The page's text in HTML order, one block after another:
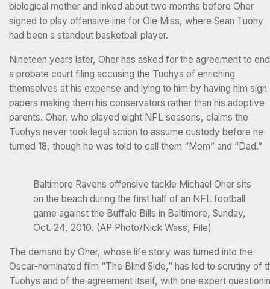
biological mother and inked about two months before Oher
signed to play offensive line for Ole Miss, where Sean Tuohy
had been a standout basketball player.
Nineteen years later, Oher has asked for the agreement to
a probate court filing accusing the Tuohys of enriching
themselves at his expense and lying to him by having him sign
papers making them his conservators rather than his adoptive
parents. Oher, who played eight NFL seasons, claims the
Tuohys never took legal action to assume custody before he
turned 18, though he was told to call them “Mom” and “Dad.”
Baltimore Ravens offensive tackle Michael Oher sits
on the beach during the first half of an NFL football
game against the Buffalo Bills in Baltimore, Sunday,
Oct. 24, 2010. (AP Photo/Nick Wass, File)
The demand by Oher, whose life story was turned into the
Oscar-nominated film “The Blind Side,” has led to scrutiny of
Tuohys and of the agreement itself, with one expert